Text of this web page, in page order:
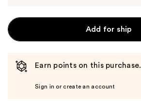
Add for ship
Earn points on this purchase.
Sign in or create an account